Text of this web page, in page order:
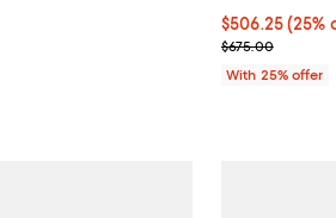
off; undefined; Current price
$506.25(25%
; Previous
$675.00
With 25% offer